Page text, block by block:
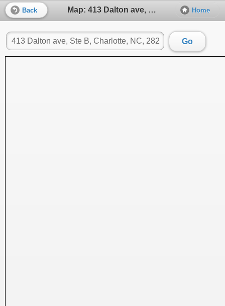
Map: 413 Dalton ave, Ste B, Charlotte, NC, 28206
Back Home
Go